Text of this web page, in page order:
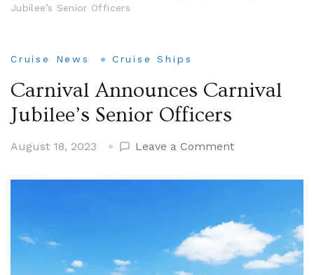
Jubilee’s Senior Officers
Cruise News Cruise Ships
Carnival Announces Carnival
Jubilee’s Senior Officers
August 18, 2023 Leave a Commenton
Announces
Jubilee’s
Senior
Officers